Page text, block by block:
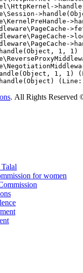
1,
1, 1)
. All Rights Reserved
for women